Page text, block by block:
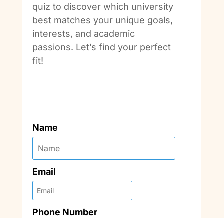
quiz to discover which university
best matches your unique goals,
interests, and academic
passions. Let’s find your perfect
fit!
Name
Email
Phone Number